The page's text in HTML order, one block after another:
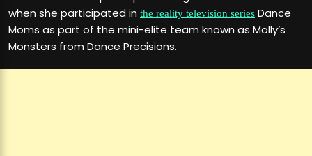
when she participated in the reality television series Dance
Moms as part of the mini-elite team known as Molly’s
Monsters from Dance Precisions.